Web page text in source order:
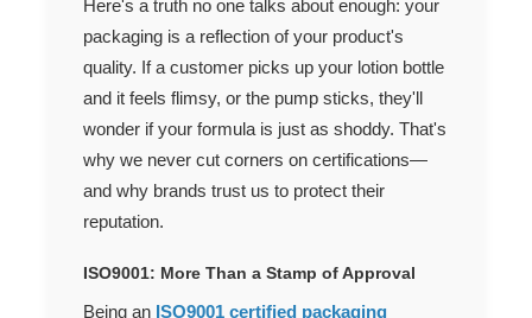
Here's a truth no one talks about enough: your
packaging is a reflection of your product's
quality. If a customer picks up your lotion bottle
and it feels flimsy, or the pump sticks, they'll
wonder if your formula is just as shoddy. That's
why we never cut corners on certifications—
and why brands trust us to protect their
reputation.
ISO9001: More Than a Stamp of Approval
Being an ISO9001 certified packaging